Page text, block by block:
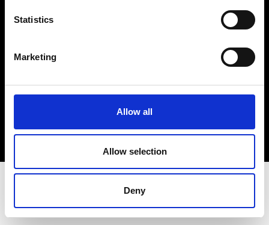
Statistics
Marketing
Allow all
Allow selection
Deny
Sign up to our dedicated newsletter to
stay up to date on what happens in the
Fashion, Art and Design world...
Sign Up
EN FR IT 中文